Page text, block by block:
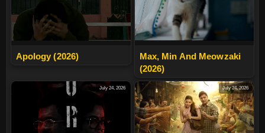
Apology (2026)
Max, Min And Meowzaki
(2026)
July 24, 2026 July 24, 2026